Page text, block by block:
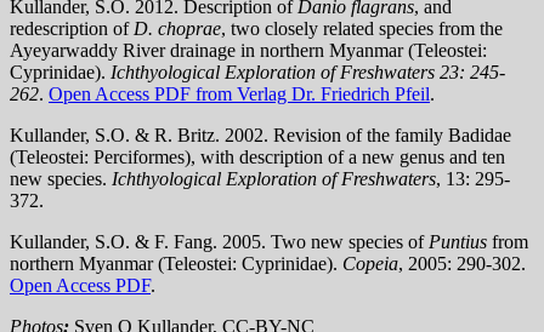
Kullander, S.O. 2012. Description of Danio flagrans, and
redescription of D. choprae, two closely related species from the
Ayeyarwaddy River drainage in northern Myanmar (Teleostei:
Cyprinidae). Ichthyological Exploration of Freshwaters 23: 245-
262. Open Access PDF from Verlag Dr. Friedrich Pfeil.
Kullander, S.O. & R. Britz. 2002. Revision of the family Badidae
(Teleostei: Perciformes), with description of a new genus and ten
new species. Ichthyological Exploration of Freshwaters, 13: 295-
372.
Kullander, S.O. & F. Fang. 2005. Two new species of Puntius from
northern Myanmar (Teleostei: Cyprinidae). Copeia, 2005: 290-302.
Open Access PDF.
Photos: Sven O Kullander, CC-BY-NC